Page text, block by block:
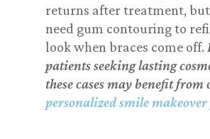
returns after treatment,
need gum contouring to
look when braces come off.
patients seeking lasting
these cases may benefit from
personalized smile